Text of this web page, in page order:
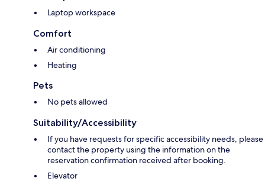
Laptop workspace
Comfort
Air conditioning
Heating
Pets
No pets allowed
Suitability/Accessibility
If you have requests for specific accessibility needs, please
contact the property using the information on the
reservation confirmation received after booking.
Elevator